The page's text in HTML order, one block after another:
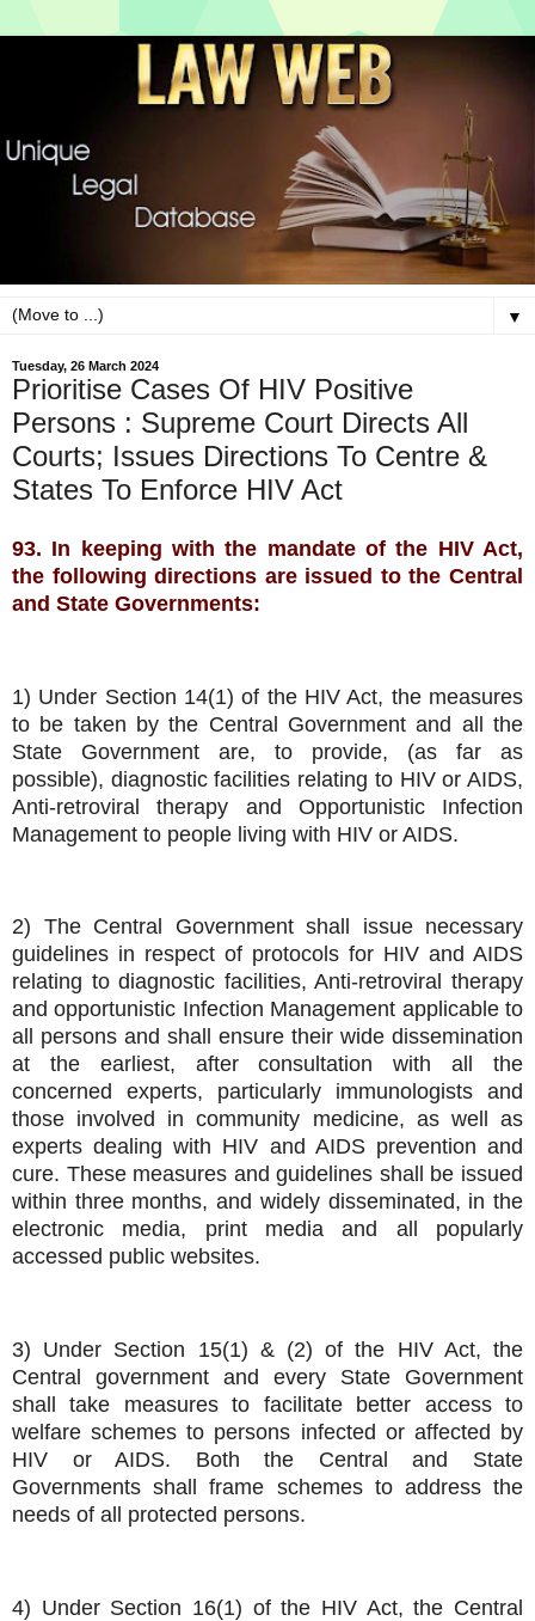
▼
Tuesday, 26 March 2024
Prioritise Cases Of HIV Positive
Persons : Supreme Court Directs All
Courts; Issues Directions To Centre &
States To Enforce HIV Act
93. In keeping with the mandate of the HIV Act,
the following directions are issued to the Central
and State Governments:
1) Under Section 14(1) of the HIV Act, the measures
to be taken by the Central Government and all the
State Government are, to provide, (as far as
possible), diagnostic facilities relating to HIV or AIDS,
Anti-retroviral therapy and Opportunistic Infection
Management to people living with HIV or AIDS.
2) The Central Government shall issue necessary
guidelines in respect of protocols for HIV and AIDS
relating to diagnostic facilities, Anti-retroviral therapy
and opportunistic Infection Management applicable to
all persons and shall ensure their wide dissemination
at the earliest, after consultation with all the
concerned experts, particularly immunologists and
those involved in community medicine, as well as
experts dealing with HIV and AIDS prevention and
cure. These measures and guidelines shall be issued
within three months, and widely disseminated, in the
electronic media, print media and all popularly
accessed public websites.
3) Under Section 15(1) & (2) of the HIV Act, the
Central government and every State Government
shall take measures to facilitate better access to
welfare schemes to persons infected or affected by
HIV or AIDS. Both the Central and State
Governments shall frame schemes to address the
needs of all protected persons.
4) Under Section 16(1) of the HIV Act, the Central